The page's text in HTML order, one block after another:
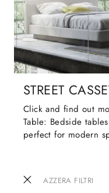
AZZERA FILTRI
STREET
Click and find out
Table: Bedside
perfect for modern